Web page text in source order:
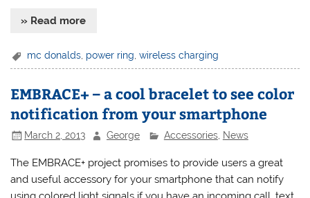
» Read more
mc donalds power ring ,wireless charging
EMBRACE+ – a cool bracelet to see color
notification from your smartphone
March 2, 2013 George Accessories, News
The EMBRACE+ project promises to provide users a great
and useful accessory for your smartphone that can notify